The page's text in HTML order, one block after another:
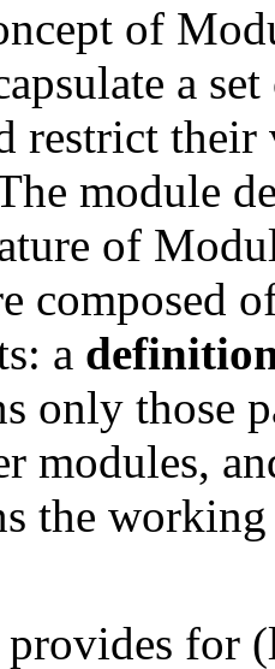
of
a
restrict
module
of
composed
a
only those
modules,
the
provides for